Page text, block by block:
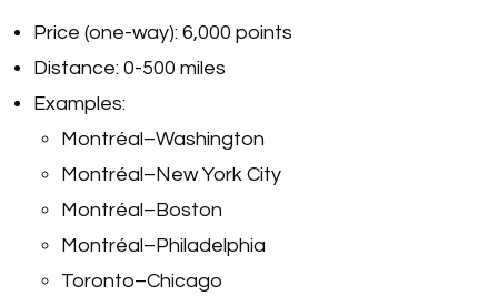
Price (one-way): 6,000 points
Distance: 0-500 miles
Examples:
Montréal–Washington
Montréal–New York City
Montréal–Boston
Montréal–Philadelphia
Toronto–Chicago